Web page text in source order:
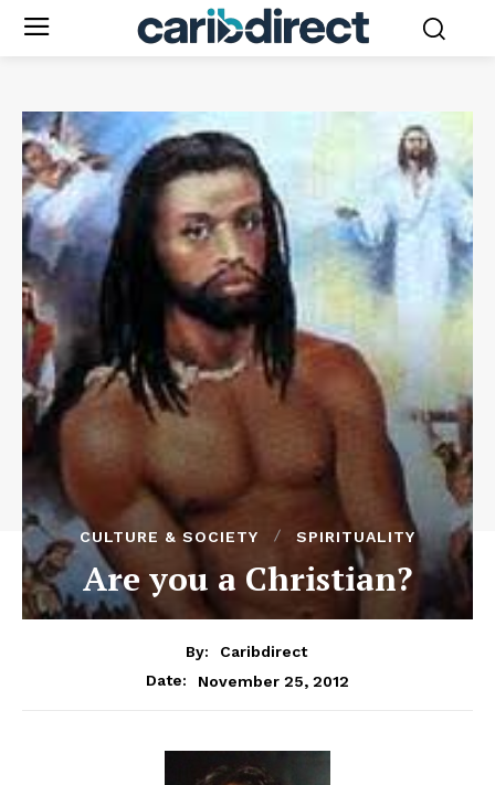
CULTURE & SOCIETY SPIRITUALITY
Are you a Christian?
By:
Caribdirect
Date:
November 25, 2012